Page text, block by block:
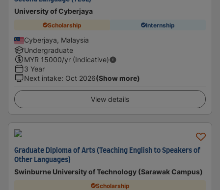
University of Cyberjaya
Scholarship Internship
Cyberjaya, Malaysia
Undergraduate
MYR 15000/yr (Indicative)
3 Year
Next intake: Oct 2026(Show more)
View details
Graduate Diploma of Arts (Teaching English to Speakers of
Other Languages)
Swinburne University of Technology (Sarawak Campus)
Scholarship